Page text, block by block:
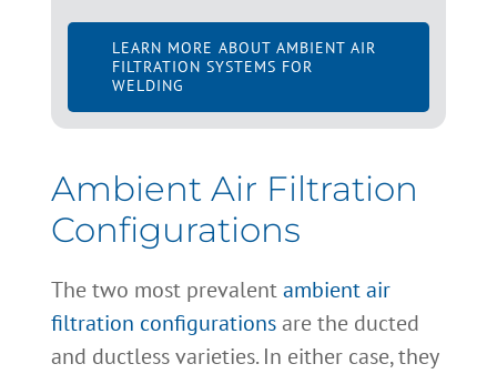
LEARN MORE ABOUT AMBIENT AIR
FILTRATION SYSTEMS FOR
WELDING
Ambient Air Filtration
Configurations
The two most prevalentambient air
filtration configurations are the ducted
and ductless varieties. In either case, they